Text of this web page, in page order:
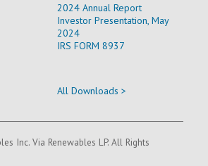
2024 Annual Report
Investor Presentation, May
2024
IRS FORM 8937
All Downloads >
Inc. Via Renewables LP. All Rights